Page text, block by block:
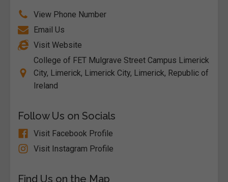
View Phone Number
Email Us
Visit Website
College of FET Mulgrave Street Campus Limerick
City, Limerick, Limerick City, Limerick, Republic of
Ireland
Follow Us on Socials
Visit Facebook Profile
Visit Instagram Profile
Find Us on the Map